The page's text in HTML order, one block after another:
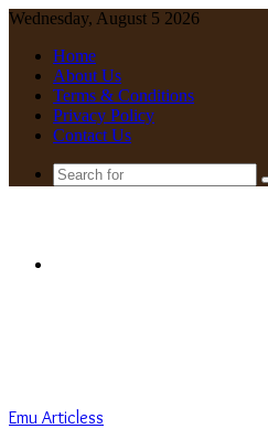
Wednesday, August 5 2026
Home
About Us
Terms & Conditions
Privacy Policy
Contact Us
Emu Articless